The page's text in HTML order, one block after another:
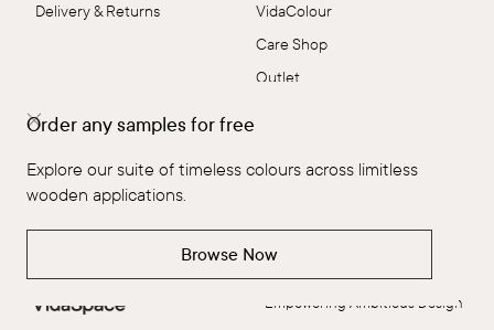
Order any samples for free
Explore our suite of timeless colours across limitless
wooden applications.
Browse Now
VidaColour
Care Shop
Outlet
Delivery & Returns
Connect
Empowering Ambitious Design